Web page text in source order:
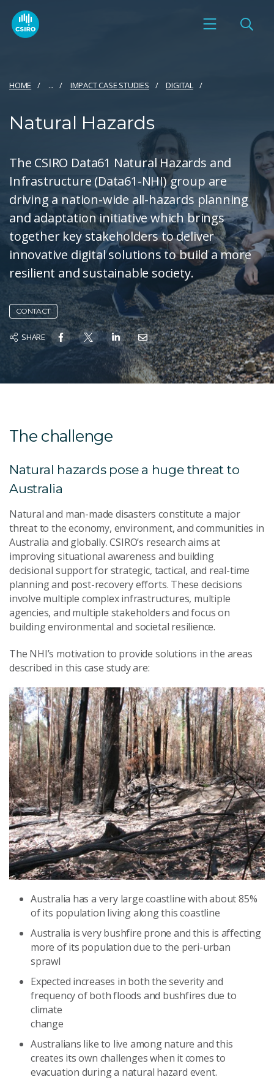
HOME ... IMPACT CASE STUDIES DIGITAL
Natural Hazards
The CSIRO Data61 Natural Hazards and
Infrastructure (Data61-NHI) group are
driving a nation-wide all-hazards planning
and adaptation initiative which brings
together key stakeholders to deliver
innovative digital solutions to build a more
resilient and sustainable society.
CONTACT
SHARE
The challenge
Natural hazards pose a huge threat to
Australia
Natural and man-made disasters constitute a major
threat to the economy, environment, and communities in
Australia and globally. CSIRO’s research aims at
improving situational awareness and building
decisional support for strategic, tactical, and real-time
planning and post-recovery efforts. These decisions
involve multiple complex infrastructures, multiple
agencies, and multiple stakeholders and focus on
building environmental and societal resilience.
The NHI’s motivation to provide solutions in the areas
described in this case study are:
Australia has a very large coastline with about 85%
of its population living along this coastline
Australia is very bushfire prone and this is affecting
more of its population due to the peri-urban
sprawl
Expected increases in both the severity and
frequency of both floods and bushfires due to
climate
change
Australians like to live among nature and this
creates its own challenges when it comes to
evacuation during a natural hazard event.